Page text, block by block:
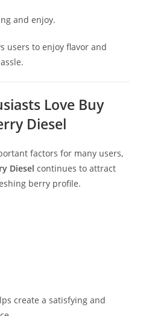
and enjoy.
users to enjoy flavor and
Love Buy
Diesel
factors for many users,
Diesel continues to attract
berry profile.
create a satisfying and